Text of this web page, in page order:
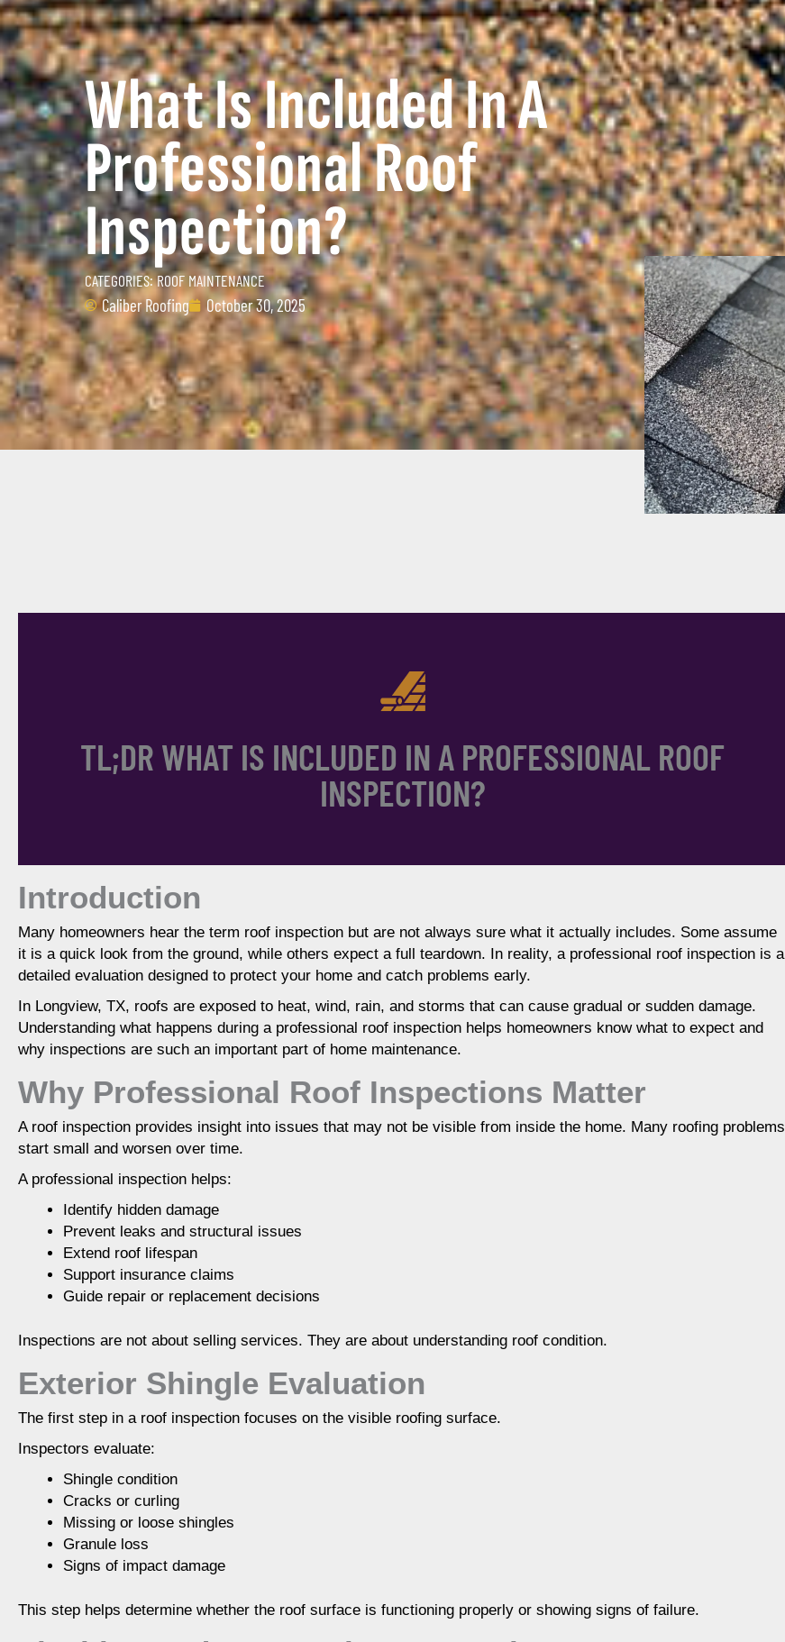
What Is Included In A
Professional Roof
Inspection?
CATEGORIES:ROOF MAINTENANCE
Caliber Roofing October 30, 2025
TL;DR WHAT IS INCLUDED IN A PROFESSIONAL ROOF
INSPECTION?
A professional roof inspection evaluates the condition of shingles, flashing, ventilation, and
structural components to identify existing or potential problems. It helps homeowners
understand roof health, prevent costly damage, and make informed repair or replacement
decisions. Inspections are especially important after storms and as roofs age.
Introduction
Many homeowners hear the term roof inspection but are not always sure what it actually includes. Some assume
it is a quick look from the ground, while others expect a full teardown. In reality, a professional roof inspection is a
detailed evaluation designed to protect your home and catch problems early.
In Longview, TX, roofs are exposed to heat, wind, rain, and storms that can cause gradual or sudden damage.
Understanding what happens during a professional roof inspection helps homeowners know what to expect and
why inspections are such an important part of home maintenance.
Why Professional Roof Inspections Matter
A roof inspection provides insight into issues that may not be visible from inside the home. Many roofing problems
start small and worsen over time.
A professional inspection helps:
Identify hidden damage
Prevent leaks and structural issues
Extend roof lifespan
Support insurance claims
Guide repair or replacement decisions
Inspections are not about selling services. They are about understanding roof condition.
Exterior Shingle Evaluation
The first step in a roof inspection focuses on the visible roofing surface.
Inspectors evaluate:
Shingle condition
Cracks or curling
Missing or loose shingles
Granule loss
Signs of impact damage
This step helps determine whether the roof surface is functioning properly or showing signs of failure.